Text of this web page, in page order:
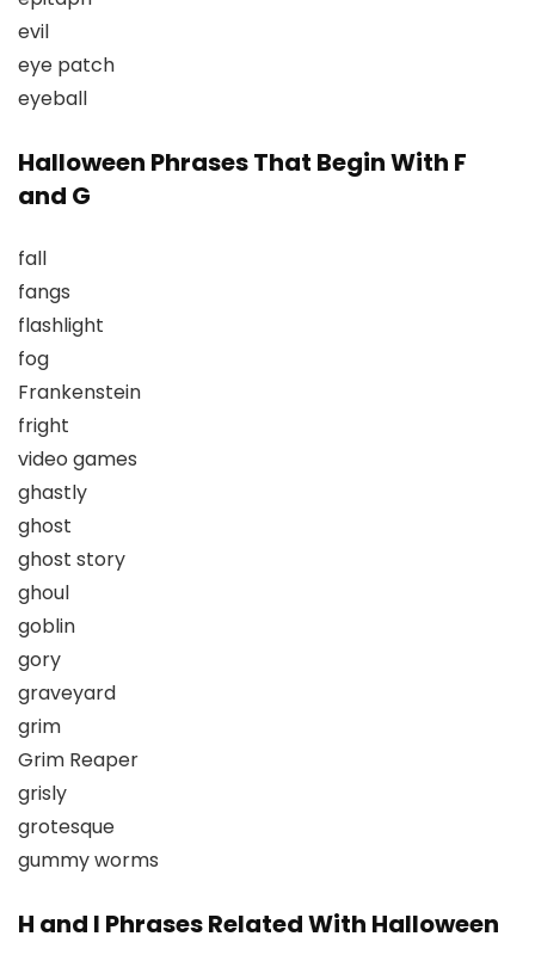
evil
eye patch
eyeball
Halloween Phrases That Begin With F
and G
fall
fangs
flashlight
fog
Frankenstein
fright
video games
ghastly
ghost
ghost story
ghoul
goblin
gory
graveyard
grim
Grim Reaper
grisly
grotesque
gummy worms
H and I Phrases Related With Halloween